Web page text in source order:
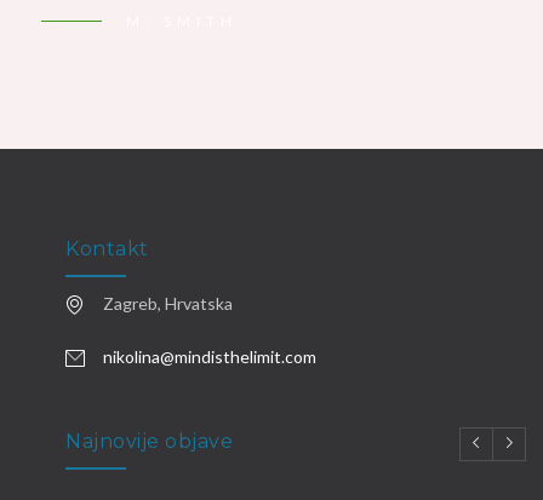
Kontakt
Zagreb, Hrvatska
nikolina@mindisthelimit.com
Najnovije objave